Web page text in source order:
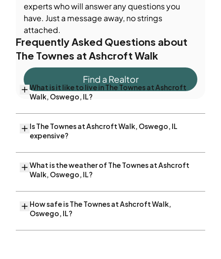
experts who will answer any questions you
have. Just a message away, no strings
attached.
Find a Realtor
Frequently Asked Questions about
The Townes at Ashcroft Walk
What is it like to live in The Townes at Ashcroft
Walk, Oswego, IL?
Is The Townes at Ashcroft Walk, Oswego, IL
expensive?
What is the weather of The Townes at Ashcroft
Walk, Oswego, IL?
How safe is The Townes at Ashcroft Walk,
Oswego, IL?